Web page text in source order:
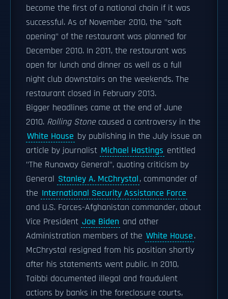
become the first of a national chain if it was
successful. As of November 2010, the "soft
opening" of the restaurant was planned for
December 2010. In 2011, the restaurant was
open for lunch and dinner as well as a full
night club downstairs on the weekends. The
restaurant closed in February 2013.
Bigger headlines came at the end of June
2010. Rolling Stonecaused a controversy in the
White House by publishing in the July issue an
article by journalist Michael Hastings entitled
"The Runaway General", quoting criticism by
General Stanley A. McChrystal, commander of
the International Security Assistance Force
and U.S. Forces-Afghanistan commander, about
Vice President Joe Biden and other
Administration members of the White House.
McChrystal resigned from his position shortly
after his statements went public. In 2010,
Taibbi documented illegal and fraudulent
actions by banks in the foreclosure courts,